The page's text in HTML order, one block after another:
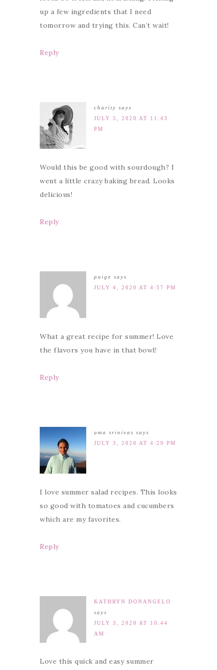
up a few ingredients that I need
tomorrow and trying this. Can’t wait!
Reply
charity says
JULY 5, 2020 AT 11:43
PM
Would this be good with sourdough? I
went a little crazy baking bread. Looks
delicious!
Reply
paige says
JULY 4, 2020 AT 4:57 PM
What a great recipe for summer! Love
the flavors you have in that bowl!
Reply
uma srinivas says
JULY 3, 2020 AT 4:29 PM
I love summer salad recipes. This looks
so good with tomatoes and cucumbers
which are my favorites.
Reply
KATHRYN DONANGELO
says
JULY 3, 2020 AT 10:44
AM
Love this quick and easy summer